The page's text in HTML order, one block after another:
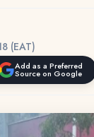
(EAT)
Add as a Preferred
Source on Google